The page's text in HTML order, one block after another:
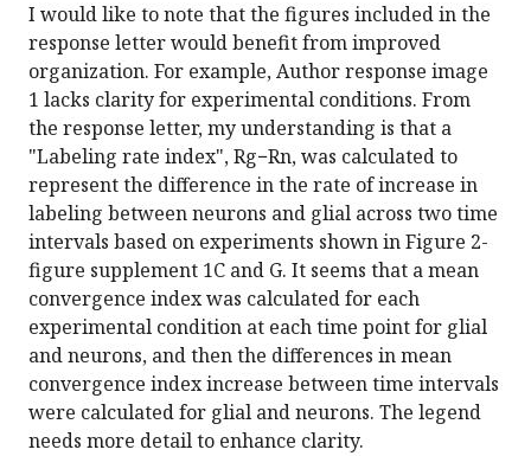
I would like to note that the figures included in the
response letter would benefit from improved
organization. For example, Author response image
1 lacks clarity for experimental conditions. From
the response letter, my understanding is that a
"Labeling rate index", Rg−Rn, was calculated to
represent the difference in the rate of increase in
labeling between neurons and glial across two time
intervals based on experiments shown in Figure 2-
figure supplement 1C and G. It seems that a mean
convergence index was calculated for each
experimental condition at each time point for glial
and neurons, and then the differences in mean
convergence index increase between time intervals
were calculated for glial and neurons. The legend
needs more detail to enhance clarity.